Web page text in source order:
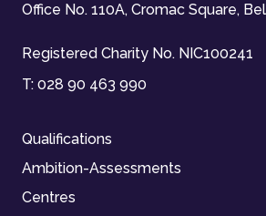
Office No. 110A, Cromac Square,
Registered Charity No. NIC100241
T: 028 90 463 990
Qualifications
Ambition-Assessments
Centres